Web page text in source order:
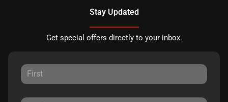
Stay Updated
Get special offers directly to your inbox.